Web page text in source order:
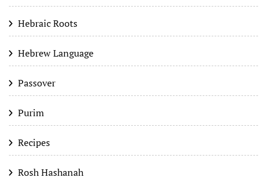
Hebraic Roots
Hebrew Language
Passover
Purim
Recipes
Rosh Hashanah